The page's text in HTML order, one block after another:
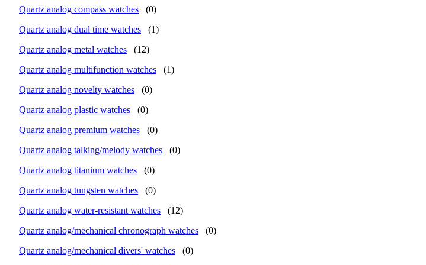
Quartz analog compass watches
(0)
Quartz analog dual time watches
(1)
Quartz analog metal watches
(12)
Quartz analog multifunction watches
(1)
Quartz analog novelty watches
(0)
Quartz analog plastic watches
(0)
Quartz analog premium watches
(0)
Quartz analog talking/melody watches
(0)
Quartz analog titanium watches
(0)
Quartz analog tungsten watches
(0)
Quartz analog water-resistant watches
(12)
Quartz analog/mechanical chronograph watches
(0)
Quartz analog/mechanical divers' watches
(0)